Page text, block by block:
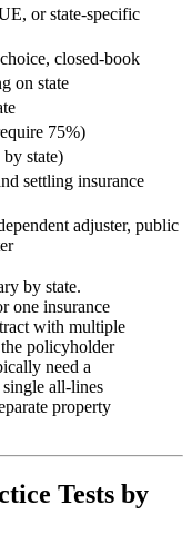
or state-specific
closed-book
on state
75%)
state)
settling insurance
adjuster, public
by state.
one insurance
with multiple
policyholder
need a
single all-lines
property
Tests by